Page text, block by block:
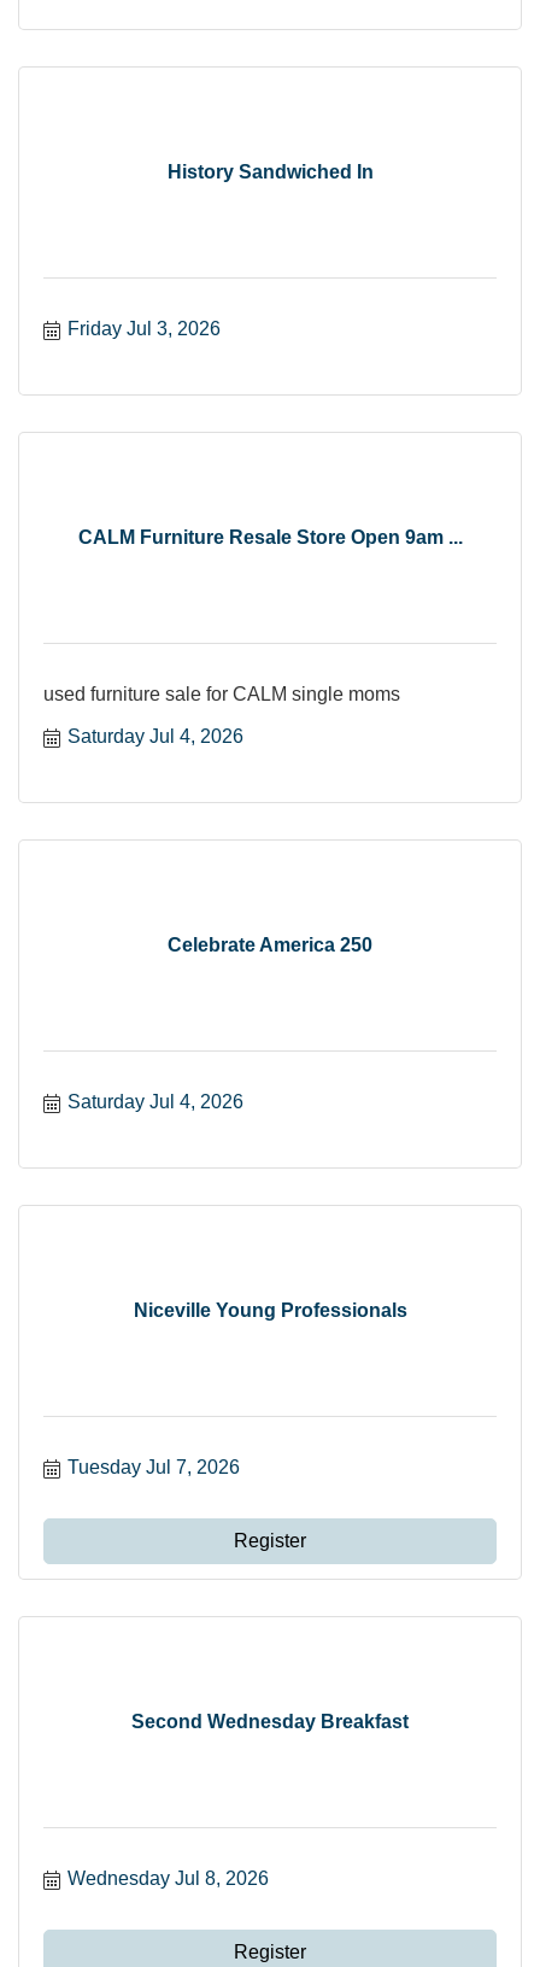
History Sandwiched In
Friday Jul 3, 2026
CALM Furniture Resale Store Open 9am ...
used furniture sale for CALM single moms
Saturday Jul 4, 2026
Celebrate America 250
Saturday Jul 4, 2026
Niceville Young Professionals
Tuesday Jul 7, 2026
Register
Second Wednesday Breakfast
Wednesday Jul 8, 2026
Register